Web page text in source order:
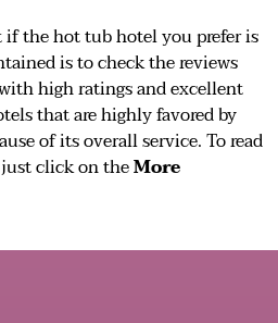
the hot tub hotel you prefer is
is to check the reviews
high ratings and excellent
that are highly favored by
of its overall service. To read
click on theMore